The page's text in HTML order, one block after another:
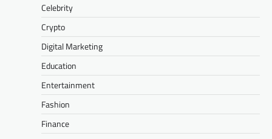
Celebrity
Crypto
Digital Marketing
Education
Entertainment
Fashion
Finance